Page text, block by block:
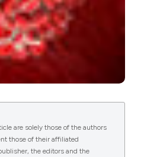
are solely those of the authors
those of their affiliated
the editors and the